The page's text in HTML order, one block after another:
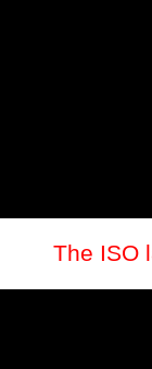
The ISO